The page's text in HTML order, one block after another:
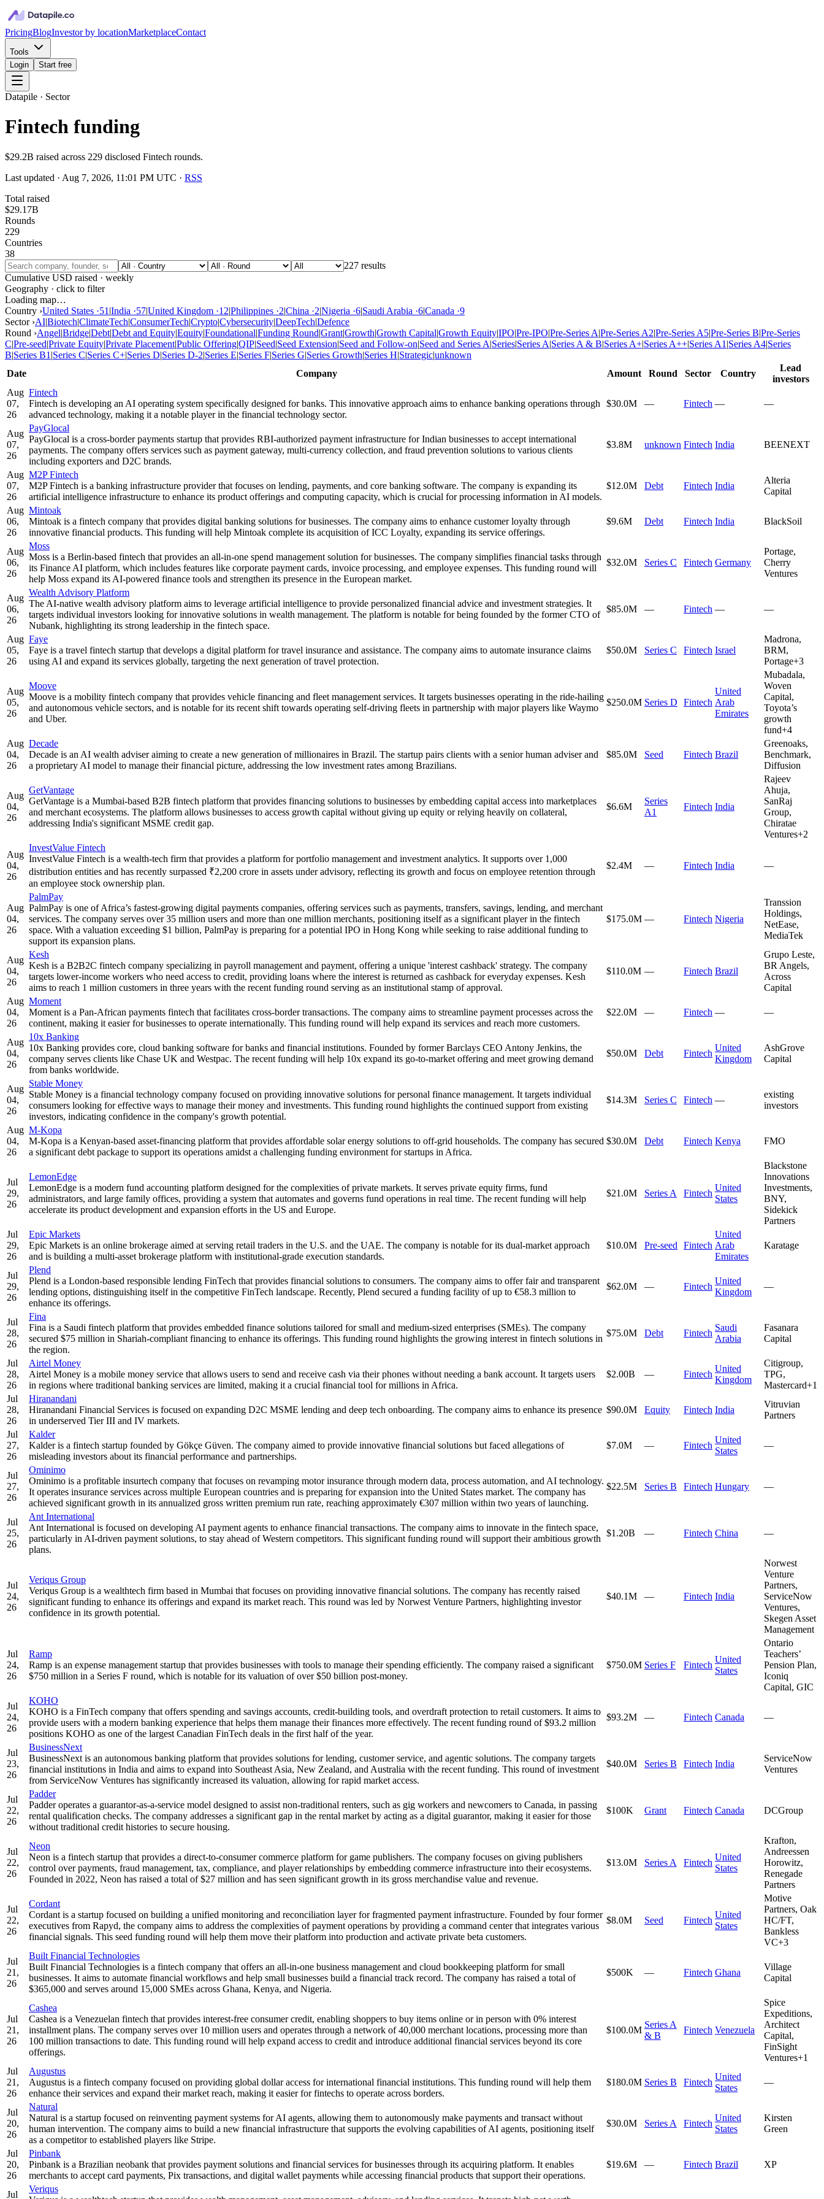
PricingBlogInvestor by locationMarketplaceContact
Tools
Login
Start free
Datapile · Sector
Fintech funding
$29.2B raised across 229 disclosed Fintech rounds.
Last updated · Aug 7, 2026, 11:01 PM UTC · RSS
Total raised
$29.17B
Rounds
229
Countries
38
227 results
Cumulative USD raised · weekly
Geography · click to filter
Loading map…
Country ›United States ·51 |India ·57|United Kingdom ·12|Philippines ·2|China ·2|Nigeria ·6|Saudi Arabia ·6|Canada ·9
Sector ›AI|Biotech|ClimateTech|ConsumerTech|Crypto|Cybersecurity|DeepTech|Defence
Round ›Angel|Bridge|Debt|Debt and Equity|Equity|Foundational|Funding Round|Grant|Growth|Growth Capital|Growth Equity|IPO|Pre-IPO|Pre-Series A|Pre-Series A2|Pre-Series A5|Pre-Series B|Pre-Series
C|Pre-seed|Private Equity|Private Placement|Public Offering|QIP|Seed|Seed Extension|Seed and Follow-on|Seed and Series A|Series|Series A|Series A & B|Series A+|Series A++|Series A1 |Series A4|Series
B|Series B1 |Series C|Series C+|Series D|Series D-2|Series E|Series F|Series G|Series Growth|Series H|Strategic|unknown
Date
Company Amount Round Sector Country
Lead
investors
Aug
07,
26
Fintech
Fintech is developing an AI operating system specifically designed for banks. This innovative approach aims to enhance banking operations through
advanced technology, making it a notable player in the financial technology sector.
$30.0M — Fintech — —
Aug
07,
26
PayGlocal
PayGlocal is a cross-border payments startup that provides RBI-authorized payment infrastructure for Indian businesses to accept international
payments. The company offers services such as payment gateway, multi-currency collection, and fraud prevention solutions to various clients
including exporters and D2C brands.
$3.8M unknown Fintech India BEENEXT
Aug
07,
26
M2P Fintech
M2P Fintech is a banking infrastructure provider that focuses on lending, payments, and core banking software. The company is expanding its
artificial intelligence infrastructure to enhance its product offerings and computing capacity, which is crucial for processing information in AI models.
$12.0M Debt Fintech India
Alteria
Capital
Aug
06,
26
Mintoak
Mintoak is a fintech company that provides digital banking solutions for businesses. The company aims to enhance customer loyalty through
innovative financial products. This funding will help Mintoak complete its acquisition of ICC Loyalty, expanding its service offerings.
$9.6M Debt Fintech India BlackSoil
Aug
06,
26
Moss
Moss is a Berlin-based fintech that provides an all-in-one spend management solution for businesses. The company simplifies financial tasks through
its Finance AI platform, which includes features like corporate payment cards, invoice processing, and employee expenses. This funding round will
help Moss expand its AI-powered finance tools and strengthen its presence in the European market.
$32.0M Series C Fintech Germany
Portage,
Cherry
Ventures
Aug
06,
26
Wealth Advisory Platform
The AI-native wealth advisory platform aims to leverage artificial intelligence to provide personalized financial advice and investment strategies. It
targets individual investors looking for innovative solutions in wealth management. The platform is notable for being founded by the former CTO of
Nubank, highlighting its strong leadership in the fintech space.
$85.0M — Fintech — —
Aug
05,
26
Faye
Faye is a travel fintech startup that develops a digital platform for travel insurance and assistance. The company aims to automate insurance claims
using AI and expand its services globally, targeting the next generation of travel protection.
$50.0M Series C Fintech Israel
Madrona,
BRM,
Portage+3
Aug
05,
26
Moove
Moove is a mobility fintech company that provides vehicle financing and fleet management services. It targets businesses operating in the ride-hailing
and autonomous vehicle sectors, and is notable for its recent shift towards operating self-driving fleets in partnership with major players like Waymo
and Uber.
$250.0M Series D Fintech
United
Arab
Emirates
Mubadala,
Woven
Capital,
Toyota’s
growth
fund+4
Aug
04,
26
Decade
Decade is an AI wealth adviser aiming to create a new generation of millionaires in Brazil. The startup pairs clients with a senior human adviser and
a proprietary AI model to manage their financial picture, addressing the low investment rates among Brazilians.
$85.0M Seed Fintech Brazil
Greenoaks,
Benchmark,
Diffusion
Aug
04,
26
GetVantage
GetVantage is a Mumbai-based B2B fintech platform that provides financing solutions to businesses by embedding capital access into marketplaces
and merchant ecosystems. The platform allows businesses to access growth capital without giving up equity or relying heavily on collateral,
addressing India's significant MSME credit gap.
$6.6M
Series
A1
Fintech India
Rajeev
Ahuja,
SanRaj
Group,
Chiratae
Ventures+2
Aug
04,
26
InvestValue Fintech
InvestValue Fintech is a wealth-tech firm that provides a platform for portfolio management and investment analytics. It supports over 1,000
distribution entities and has recently surpassed ₹2,200 crore in assets under advisory, reflecting its growth and focus on employee retention through
an employee stock ownership plan.
$2.4M — Fintech India —
Aug
04,
26
PalmPay
PalmPay is one of Africa’s fastest-growing digital payments companies, offering services such as payments, transfers, savings, lending, and merchant
services. The company serves over 35 million users and more than one million merchants, positioning itself as a significant player in the fintech
space. With a valuation exceeding $1 billion, PalmPay is preparing for a potential IPO in Hong Kong while seeking to raise additional funding to
support its expansion plans.
$175.0M — Fintech Nigeria
Transsion
Holdings,
NetEase,
MediaTek
Aug
04,
26
Kesh
Kesh is a B2B2C fintech company specializing in payroll management and payment, offering a unique 'interest cashback' strategy. The company
targets lower-income workers who need access to credit, providing loans where the interest is returned as cashback for everyday expenses. Kesh
aims to reach 1 million customers in three years with the recent funding round serving as an institutional stamp of approval.
$110.0M — Fintech Brazil
Grupo Leste,
BR Angels,
Across
Capital
Aug
04,
26
Moment
Moment is a Pan-African payments fintech that facilitates cross-border transactions. The company aims to streamline payment processes across the
continent, making it easier for businesses to operate internationally. This funding round will help expand its services and reach more customers.
$22.0M — Fintech — —
Aug
04,
26
10x Banking
10x Banking provides core, cloud banking software for banks and financial institutions. Founded by former Barclays CEO Antony Jenkins, the
company serves clients like Chase UK and Westpac. The recent funding will help 10x expand its go-to-market offering and meet growing demand
from banks worldwide.
$50.0M Debt Fintech
United
Kingdom
AshGrove
Capital
Aug
04,
26
Stable Money
Stable Money is a financial technology company focused on providing innovative solutions for personal finance management. It targets individual
consumers looking for effective ways to manage their money and investments. This funding round highlights the continued support from existing
investors, indicating confidence in the company's growth potential.
$14.3M Series C Fintech —
existing
investors
Aug
04,
26
M-Kopa
M-Kopa is a Kenyan-based asset-financing platform that provides affordable solar energy solutions to off-grid households. The company has secured
a significant debt package to support its operations amidst a challenging funding environment for startups in Africa.
$30.0M Debt Fintech Kenya FMO
Jul
29,
26
LemonEdge
LemonEdge is a modern fund accounting platform designed for the complexities of private markets. It serves private equity firms, fund
administrators, and large family offices, providing a system that automates and governs fund operations in real time. The recent funding will help
accelerate its product development and expansion efforts in the US and Europe.
$21.0M Series A Fintech
United
States
Blackstone
Innovations
Investments,
BNY,
Sidekick
Partners
Jul
29,
26
Epic Markets
Epic Markets is an online brokerage aimed at serving retail traders in the U.S. and the UAE. The company is notable for its dual-market approach
and is building a multi-asset brokerage platform with institutional-grade execution standards.
$10.0M Pre-seed Fintech
United
Arab
Emirates
Karatage
Jul
29,
26
Plend
Plend is a London-based responsible lending FinTech that provides financial solutions to consumers. The company aims to offer fair and transparent
lending options, distinguishing itself in the competitive FinTech landscape. Recently, Plend secured a funding facility of up to €58.3 million to
enhance its offerings.
$62.0M — Fintech
United
Kingdom
—
Jul
28,
26
Fina
Fina is a Saudi fintech platform that provides embedded finance solutions tailored for small and medium-sized enterprises (SMEs). The company
secured $75 million in Shariah-compliant financing to enhance its offerings. This funding round highlights the growing interest in fintech solutions in
the region.
$75.0M Debt Fintech
Saudi
Arabia
Fasanara
Capital
Jul
28,
26
Airtel Money
Airtel Money is a mobile money service that allows users to send and receive cash via their phones without needing a bank account. It targets users
in regions where traditional banking services are limited, making it a crucial financial tool for millions in Africa.
$2.00B — Fintech
United
Kingdom
Citigroup,
TPG,
Mastercard+1
Jul
28,
26
Hiranandani
Hiranandani Financial Services is focused on expanding D2C MSME lending and deep tech onboarding. The company aims to enhance its presence
in underserved Tier III and IV markets.
$90.0M Equity Fintech India
Vitruvian
Partners
Jul
27,
26
Kalder
Kalder is a fintech startup founded by Gökçe Güven. The company aimed to provide innovative financial solutions but faced allegations of
misleading investors about its financial performance and partnerships.
$7.0M — Fintech
United
States
—
Jul
27,
26
Ominimo
Ominimo is a profitable insurtech company that focuses on revamping motor insurance through modern data, process automation, and AI technology.
It operates insurance services across multiple European countries and is preparing for expansion into the United States market. The company has
achieved significant growth in its annualized gross written premium run rate, reaching approximately €307 million within two years of launching.
$22.5M Series B Fintech Hungary —
Jul
25,
26
Ant International
Ant International is focused on developing AI payment agents to enhance financial transactions. The company aims to innovate in the fintech space,
particularly in AI-driven payment solutions, to stay ahead of Western competitors. This significant funding round will support their ambitious growth
plans.
$1.20B — Fintech China —
Jul
24,
26
Veriqus Group
Veriqus Group is a wealthtech firm based in Mumbai that focuses on providing innovative financial solutions. The company has recently raised
significant funding to enhance its offerings and expand its market reach. This round was led by Norwest Venture Partners, highlighting investor
confidence in its growth potential.
$40.1M — Fintech India
Norwest
Venture
Partners,
ServiceNow
Ventures,
Skegen Asset
Management
Jul
24,
26
Ramp
Ramp is an expense management startup that provides businesses with tools to manage their spending efficiently. The company raised a significant
$750 million in a Series F round, which is notable for its valuation of over $50 billion post-money.
$750.0M Series F Fintech
United
States
Ontario
Teachers’
Pension Plan,
Iconiq
Capital, GIC
Jul
24,
26
KOHO
KOHO is a FinTech company that offers spending and savings accounts, credit-building tools, and overdraft protection to retail customers. It aims to
provide users with a modern banking experience that helps them manage their finances more effectively. The recent funding round of $93.2 million
positions KOHO as one of the largest Canadian FinTech deals in the first half of the year.
$93.2M — Fintech Canada —
Jul
23,
26
BusinessNext
BusinessNext is an autonomous banking platform that provides solutions for lending, customer service, and agentic solutions. The company targets
financial institutions in India and aims to expand into Southeast Asia, New Zealand, and Australia with the recent funding. This round of investment
from ServiceNow Ventures has significantly increased its valuation, allowing for rapid market access.
$40.0M Series B Fintech India
ServiceNow
Ventures
Jul
22,
26
Padder
Padder operates a guarantor-as-a-service model designed to assist non-traditional renters, such as gig workers and newcomers to Canada, in passing
rental qualification checks. The company addresses a significant gap in the rental market by acting as a digital guarantor, making it easier for those
without traditional credit histories to secure housing.
$100K Grant Fintech Canada DCGroup
Jul
22,
26
Neon
Neon is a fintech startup that provides a direct-to-consumer commerce platform for game publishers. The company focuses on giving publishers
control over payments, fraud management, tax, compliance, and player relationships by embedding commerce infrastructure into their ecosystems.
Founded in 2022, Neon has raised a total of $27 million and has seen significant growth in its gross merchandise value and revenue.
$13.0M Series A Fintech
United
States
Krafton,
Andreessen
Horowitz,
Renegade
Partners
Jul
22,
26
Cordant
Cordant is a startup focused on building a unified monitoring and reconciliation layer for fragmented payment infrastructure. Founded by four former
executives from Rapyd, the company aims to address the complexities of payment operations by providing a command center that integrates various
financial signals. This seed funding round will help them move their platform into production and activate private beta customers.
$8.0M Seed Fintech
United
States
Motive
Partners, Oak
HC/FT,
Bankless
VC+3
Jul
21,
26
Built Financial Technologies
Built Financial Technologies is a fintech company that offers an all-in-one business management and cloud bookkeeping platform for small
businesses. It aims to automate financial workflows and help small businesses build a financial track record. The company has raised a total of
$365,000 and serves around 15,000 SMEs across Ghana, Kenya, and Nigeria.
$500K — Fintech Ghana
Village
Capital
Jul
21,
26
Cashea
Cashea is a Venezuelan fintech that provides interest-free consumer credit, enabling shoppers to buy items online or in person with 0% interest
installment plans. The company serves over 10 million users and operates through a network of 40,000 merchant locations, processing more than
100 million transactions to date. This funding round will help expand access to credit and introduce additional financial services beyond its core
offerings.
$100.0M
Series A
& B
Fintech Venezuela
Spice
Expeditions,
Architect
Capital,
FinSight
Ventures+1
Jul
21,
26
Augustus
Augustus is a fintech company focused on providing global dollar access for international financial institutions. This funding round will help them
enhance their services and expand their market reach, making it easier for fintechs to operate across borders.
$180.0M Series B Fintech
United
States
—
Jul
20,
26
Natural
Natural is a startup focused on reinventing payment systems for AI agents, allowing them to autonomously make payments and transact without
human intervention. The company aims to build a new financial infrastructure that supports the evolving capabilities of AI agents, positioning itself
as a competitor to established players like Stripe.
$30.0M Series A Fintech
United
States
Kirsten
Green
Jul
20,
26
Pinbank
Pinbank is a Brazilian neobank that provides payment solutions and financial services for businesses through its acquiring platform. It enables
merchants to accept card payments, Pix transactions, and digital wallet payments while accessing financial products that support their operations.
$19.6M — Fintech Brazil XP
Jul
Veriqus